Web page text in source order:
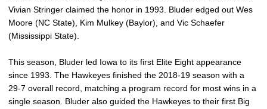
Vivian Stringer claimed the honor in 1993. Bluder edged out Wes
Moore (NC State), Kim Mulkey (Baylor), and Vic Schaefer
(Mississippi State).
This season, Bluder led Iowa to its first Elite Eight appearance
since 1993. The Hawkeyes finished the 2018-19 season with a
29-7 overall record, matching a program record for most wins in a
single season. Bluder also guided the Hawkeyes to their first Big